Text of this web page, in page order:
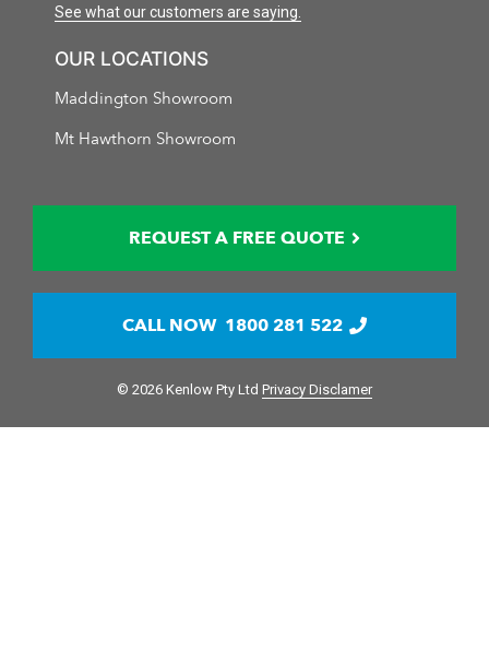
See what our customers are saying.
OUR LOCATIONS
Maddington Showroom
Mt Hawthorn Showroom
REQUEST A FREE QUOTE
CALL NOW 1800 281 522
© 2026 Kenlow Pty Ltd Privacy Disclamer